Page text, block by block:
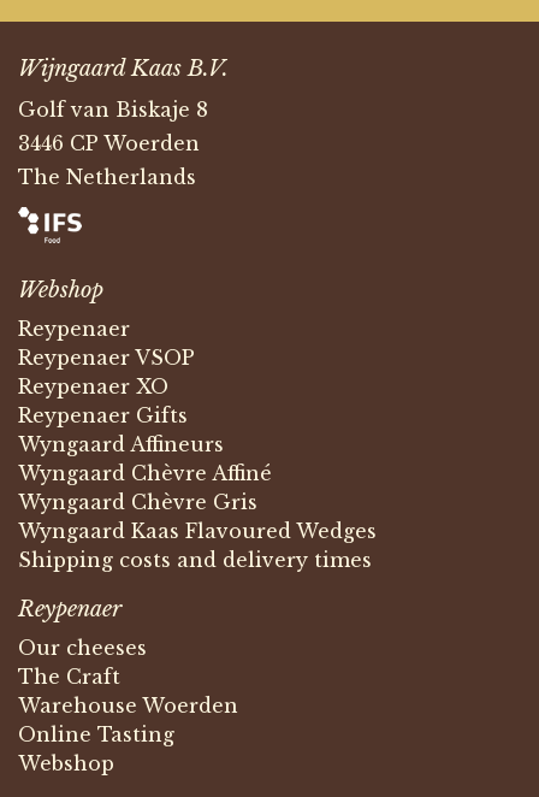
Wijngaard Kaas B.V.
Golf van Biskaje 8
3446 CP Woerden
The Netherlands
Webshop
Reypenaer
Reypenaer VSOP
Reypenaer XO
Reypenaer Gifts
Wyngaard Affineurs
Wyngaard Chèvre Affiné
Wyngaard Chèvre Gris
Wyngaard Kaas Flavoured Wedges
Shipping costs and delivery times
Reypenaer
Our cheeses
The Craft
Warehouse Woerden
Online Tasting
Webshop